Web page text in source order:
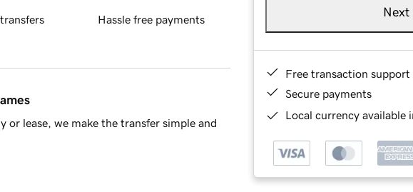
Next
Free transaction support
Secure payments
Local currency available
Hassle free payments
lease, we make the transfer simple and